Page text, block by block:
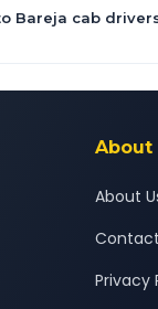
tap "Check Fare"
car type. You can
Bareja cab
and trained to
About
About
Privacy